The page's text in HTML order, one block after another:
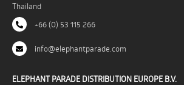
Thailand
+66 (0) 53 115 266
info@elephantparade.com
ELEPHANT PARADE DISTRIBUTION EUROPE B.V.